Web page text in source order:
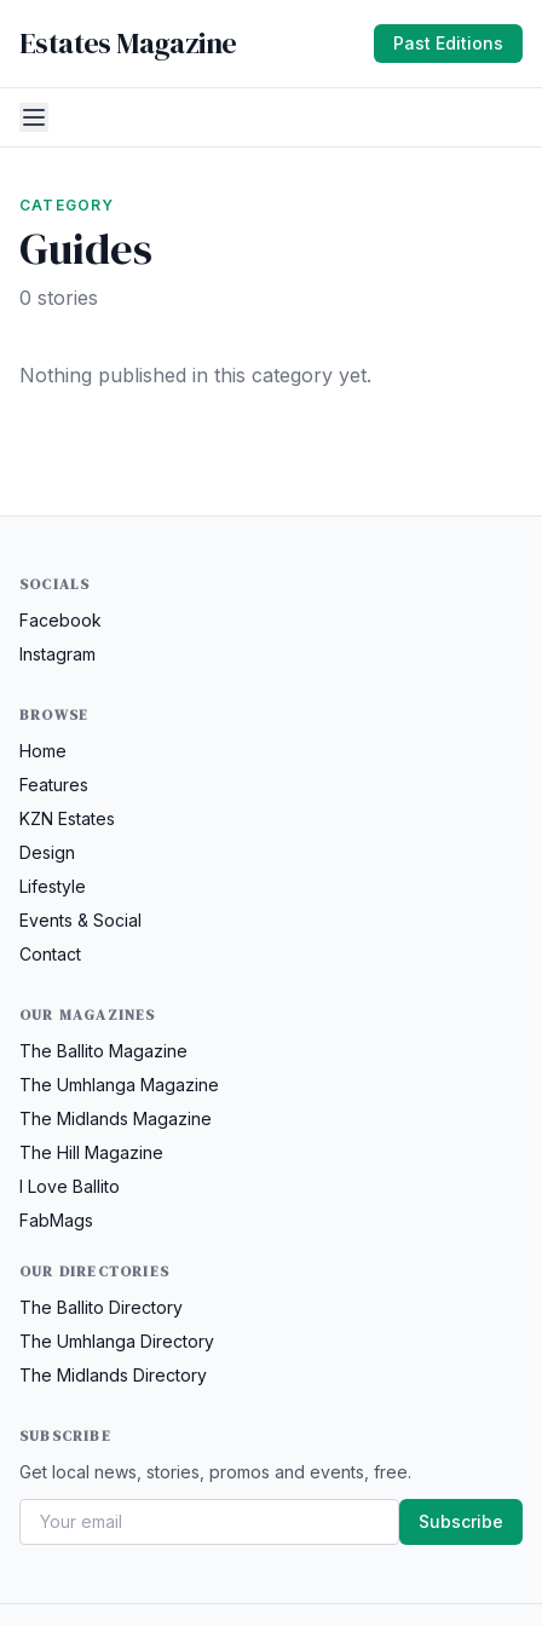
Estates Magazine Past Editions
CATEGORY
Guides
0 stories
Nothing published in this category yet.
SOCIALS
Facebook
Instagram
BROWSE
Home
Features
KZN Estates
Design
Lifestyle
Events & Social
Contact
OUR MAGAZINES
The Ballito Magazine
The Umhlanga Magazine
The Midlands Magazine
The Hill Magazine
I Love Ballito
FabMags
OUR DIRECTORIES
The Ballito Directory
The Umhlanga Directory
The Midlands Directory
SUBSCRIBE
Get local news, stories, promos and events, free.
Subscribe